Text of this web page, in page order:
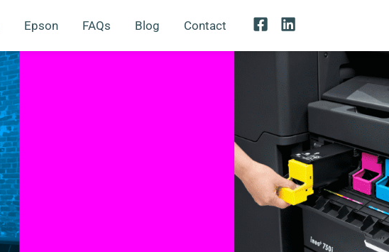
Epson FAQs Blog Contact